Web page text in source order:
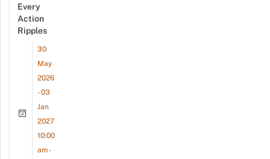
Every
Action
Ripples
30
May
2026
- 03
Jan
2027
10:00
am -